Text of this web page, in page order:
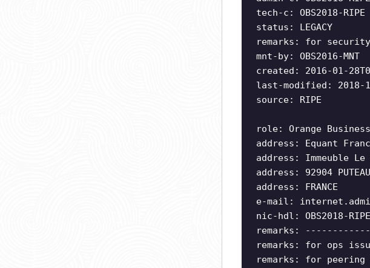
tech-c: OBS2018-RIPE
status: LEGACY
remarks: for
mnt-by: OBS2016-MNT
created: 2016-01-
last-modified: 2018-
source: RIPE
role: Orange
address: Equant
address: Immeuble
address: 92904
address: FRANCE
e-mail:
nic-hdl: OBS2018-RIPE
remarks:
remarks: for ops
remarks: for